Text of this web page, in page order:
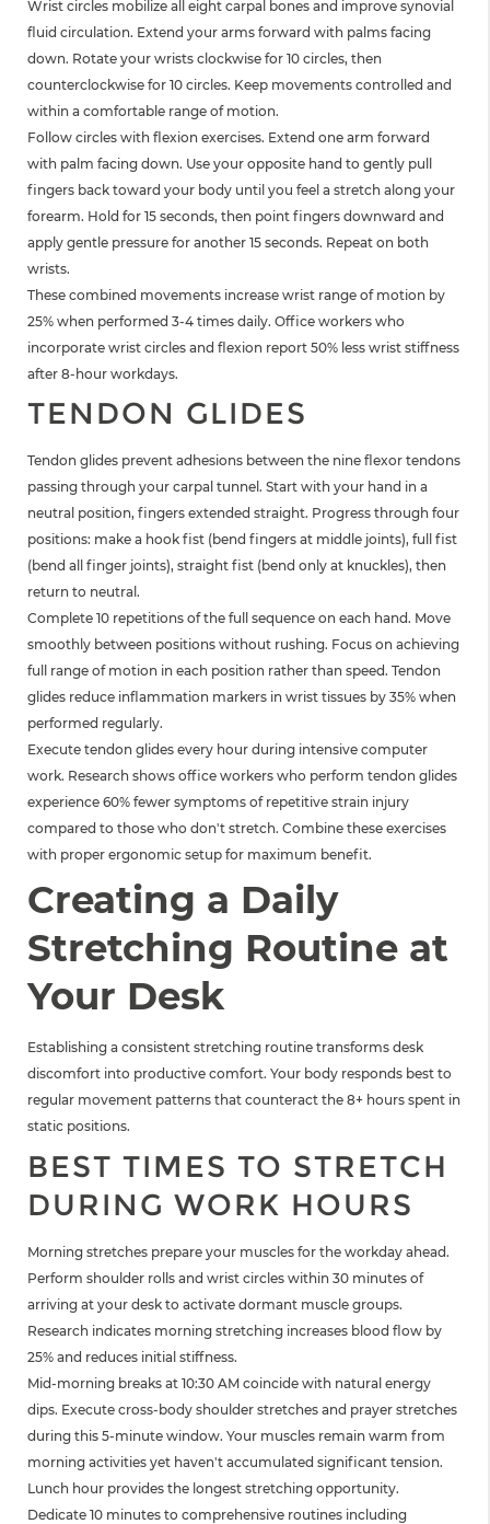
Wrist circles mobilize all eight carpal bones and improve synovial
fluid circulation. Extend your arms forward with palms facing
down. Rotate your wrists clockwise for 10 circles, then
counterclockwise for 10 circles. Keep movements controlled and
within a comfortable range of motion.
Follow circles with flexion exercises. Extend one arm forward
with palm facing down. Use your opposite hand to gently pull
fingers back toward your body until you feel a stretch along your
forearm. Hold for 15 seconds, then point fingers downward and
apply gentle pressure for another 15 seconds. Repeat on both
wrists.
These combined movements increase wrist range of motion by
25% when performed 3-4 times daily. Office workers who
incorporate wrist circles and flexion report 50% less wrist stiffness
after 8-hour workdays.
TENDON GLIDES
Tendon glides prevent adhesions between the nine flexor tendons
passing through your carpal tunnel. Start with your hand in a
neutral position, fingers extended straight. Progress through four
positions: make a hook fist (bend fingers at middle joints), full fist
(bend all finger joints), straight fist (bend only at knuckles), then
return to neutral.
Complete 10 repetitions of the full sequence on each hand. Move
smoothly between positions without rushing. Focus on achieving
full range of motion in each position rather than speed. Tendon
glides reduce inflammation markers in wrist tissues by 35% when
performed regularly.
Execute tendon glides every hour during intensive computer
work. Research shows office workers who perform tendon glides
experience 60% fewer symptoms of repetitive strain injury
compared to those who don't stretch. Combine these exercises
with proper ergonomic setup for maximum benefit.
Creating a Daily
Stretching Routine at
Your Desk
Establishing a consistent stretching routine transforms desk
discomfort into productive comfort. Your body responds best to
regular movement patterns that counteract the 8+ hours spent in
static positions.
BEST TIMES TO STRETCH
DURING WORK HOURS
Morning stretches prepare your muscles for the workday ahead.
Perform shoulder rolls and wrist circles within 30 minutes of
arriving at your desk to activate dormant muscle groups.
Research indicates morning stretching increases blood flow by
25% and reduces initial stiffness.
Mid-morning breaks at 10:30 AM coincide with natural energy
dips. Execute cross-body shoulder stretches and prayer stretches
during this 5-minute window. Your muscles remain warm from
morning activities yet haven't accumulated significant tension.
Lunch hour provides the longest stretching opportunity.
Dedicate 10 minutes to comprehensive routines including